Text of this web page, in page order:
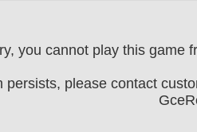
you cannot play this game
persists, please contact